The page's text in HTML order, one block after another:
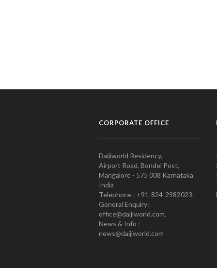
CORPORATE OFFICE
Daijiworld Residency,
Airport Road, Bondel Post,
Mangalore - 575 008 Karnataka
India
Telephone : +91-824-2982023.
General Enquiry:
office@daijiworld.com,
News & Info :
news@daijiworld.com